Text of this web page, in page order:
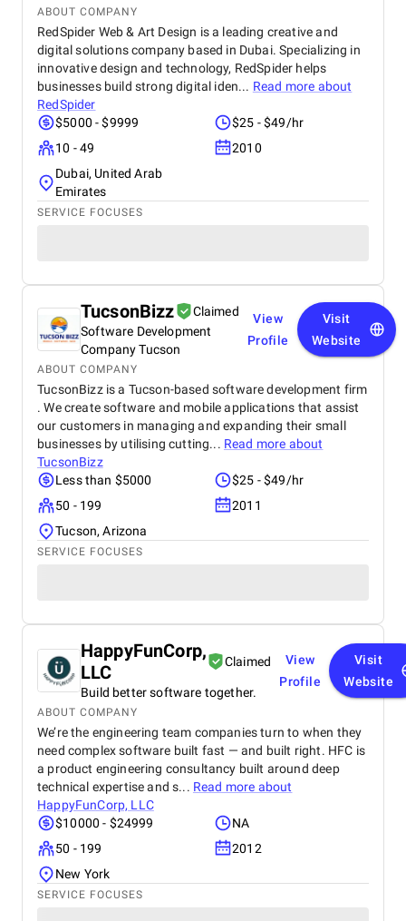
ABOUT COMPANY
RedSpider Web & Art Design is a leading creative and
digital solutions company based in Dubai. Specializing in
innovative design and technology, RedSpider helps
businesses build strong digital iden... Read more about
RedSpider
$5000 - $9999
$25 - $49/hr
10 - 49
2010
Dubai, United Arab
Emirates
SERVICE FOCUSES
TucsonBizz
Claimed
Software Development
Company Tucson
View
Profile
Visit
Website
ABOUT COMPANY
TucsonBizz is a Tucson-based software development firm
. We create software and mobile applications that assist
our customers in managing and expanding their small
businesses by utilising cutting... Read more about
TucsonBizz
Less than $5000
$25 - $49/hr
50 - 199
2011
Tucson, Arizona
SERVICE FOCUSES
HappyFunCorp,
LLC
Claimed
Build better software together.
View
Profile
Visit
Website
ABOUT COMPANY
We’re the engineering team companies turn to when they
need complex software built fast — and built right. HFC is
a product engineering consultancy built around deep
technical expertise and s... Read more about
HappyFunCorp, LLC
$10000 - $24999
NA
50 - 199
2012
New York
SERVICE FOCUSES